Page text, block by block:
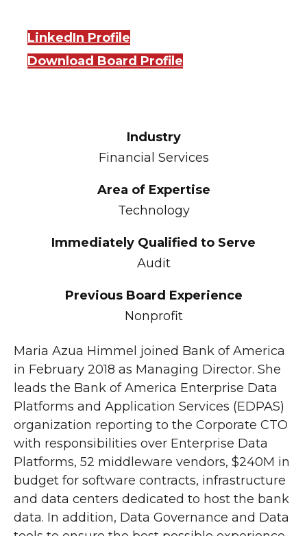
LinkedIn Profile
Download Board Profile
Industry
Financial Services
Area of Expertise
Technology
Immediately Qualified to Serve
Audit
Previous Board Experience
Nonprofit
Maria Azua Himmel joined Bank of America
in February 2018 as Managing Director. She
leads the Bank of America Enterprise Data
Platforms and Application Services (EDPAS)
organization reporting to the Corporate CTO
with responsibilities over Enterprise Data
Platforms, 52 middleware vendors, $240M in
budget for software contracts, infrastructure
and data centers dedicated to host the bank
data. In addition, Data Governance and Data